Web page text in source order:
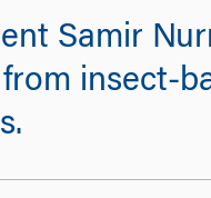
Samir
insect-